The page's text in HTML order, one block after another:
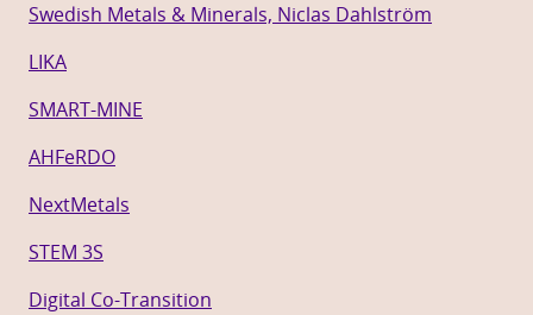
Swedish Metals & Minerals, Niclas Dahlström
LIKA
SMART-MINE
AHFeRDO
NextMetals
STEM 3S
Digital Co-Transition